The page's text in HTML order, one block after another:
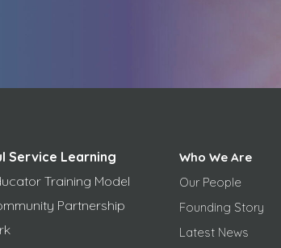
Service Learning
Training Model
Partnership
Who We Are
Our People
Founding Story
Latest News